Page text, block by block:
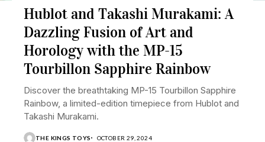
Hublot and Takashi Murakami: A
Dazzling Fusion of Art and
Horology with the MP-15
Tourbillon Sapphire Rainbow
Discover the breathtaking MP-15 Tourbillon Sapphire
Rainbow, a limited-edition timepiece from Hublot and
Takashi Murakami.
THE KINGS TOYS OCTOBER 29, 2024